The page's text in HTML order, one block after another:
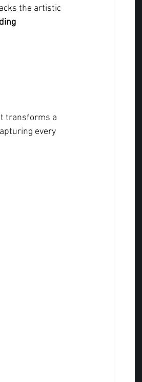
the artistic
transforms a
every